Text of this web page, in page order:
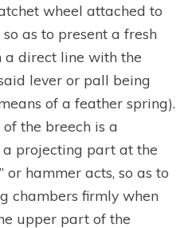
wheel attached to
as to present a fresh
a direct line with the
lever or pall being
of a feather spring).
of the breech is a
projecting part at the
or hammer acts, so as to
chambers firmly when
upper part of the